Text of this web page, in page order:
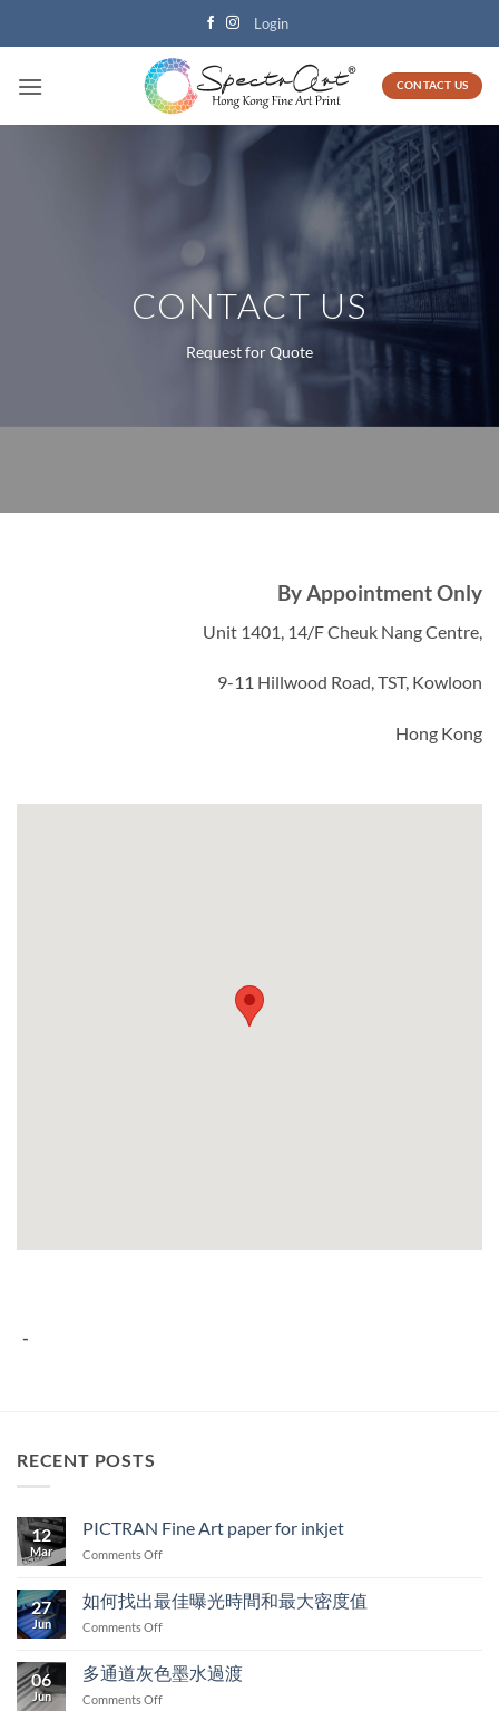
Login
CONTACT US
CONTACT US
Request for Quote
By Appointment Only
Unit 1401, 14/F Cheuk Nang Centre,
9-11 Hillwood Road, TST, Kowloon
Hong Kong
-
RECENT POSTS
12
Mar
PICTRAN Fine Art paper for inkjet
Comments Offon
Fine
Art
paper
inkjet
27
Jun
如何找出最佳曝光時間和最大密度值
Comments Offon
何
找
出
06
Jun
多通道灰色墨水過渡
Comments Offon